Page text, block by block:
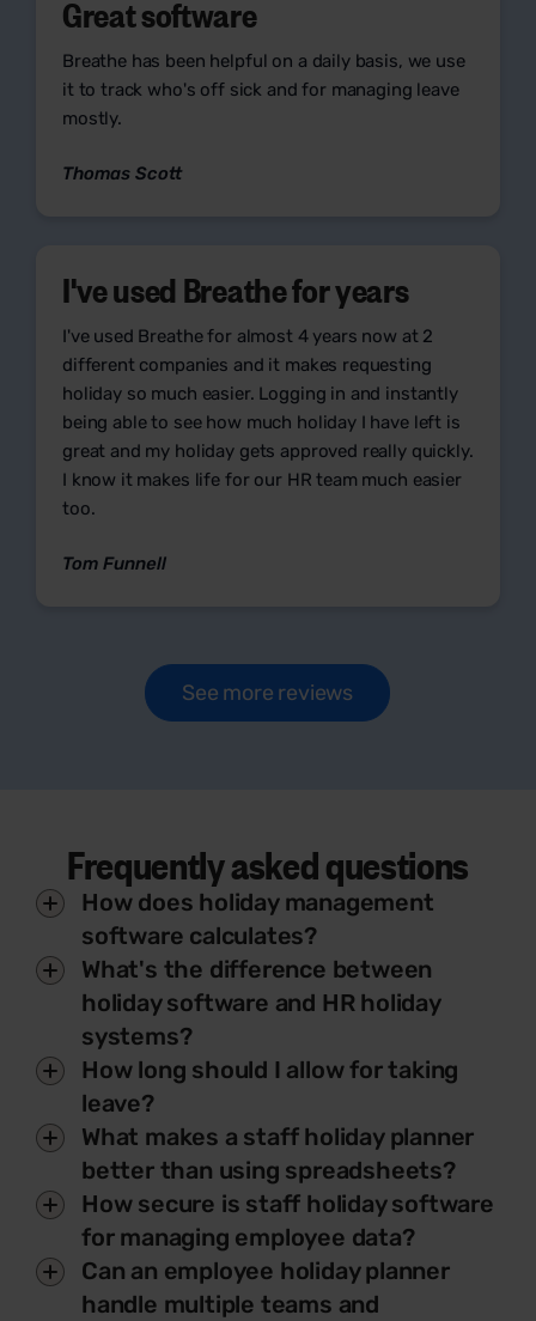
Great software
Breathe has been helpful on a daily basis, we use
it to track who's off sick and for managing leave
mostly.
Thomas Scott
I've used Breathe for years
I've used Breathe for almost 4 years now at 2
different companies and it makes requesting
holiday so much easier. Logging in and instantly
being able to see how much holiday I have left is
great and my holiday gets approved really quickly.
I know it makes life for our HR team much easier
too.
Tom Funnell
See more reviews
Frequently asked questions
How does holiday management
software calculates?
What's the difference between
holiday software and HR holiday
systems?
How long should I allow for taking
leave?
What makes a staff holiday planner
better than using spreadsheets?
How secure is staff holiday software
for managing employee data?
Can an employee holiday planner
handle multiple teams and